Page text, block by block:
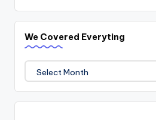
We Covered Everyting
Covered
Everyting